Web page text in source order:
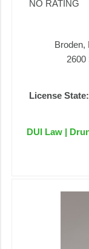
NO RATING
Broden,
2600
License State:
DUI Law |